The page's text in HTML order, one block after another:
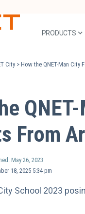
PRODUCTS
City > How the QNET-Man City
From
18, 2025 5:34 pm
May 26, 2023